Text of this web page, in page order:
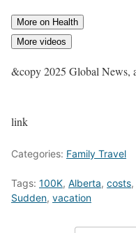
More on Health
More videos
&copy 2025 Global News,
link
Categories: Family Travel
Tags: 100K, Alberta, costs,
Sudden, vacation